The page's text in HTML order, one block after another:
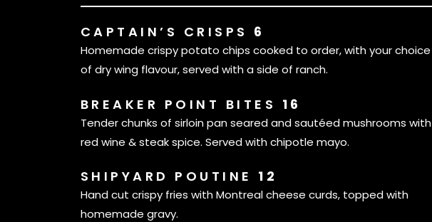
CAPTAIN’S CRISPS 6
Homemade crispy potato chips cooked to order, with your choice
of dry wing flavour, served with a side of ranch.
BREAKER POINT BITES 16
Tender chunks of sirloin pan seared and sautéed mushrooms with
red wine & steak spice. Served with chipotle mayo.
SHIPYARD POUTINE 12
Hand cut crispy fries with Montreal cheese curds, topped with
homemade gravy.